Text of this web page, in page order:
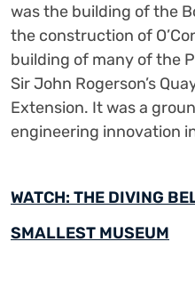
was the building of the
the construction of
building of many of the
Sir John Rogerson’s
Extension. It was a
engineering innovation
WATCH: THE DIVING
SMALLEST MUSEUM